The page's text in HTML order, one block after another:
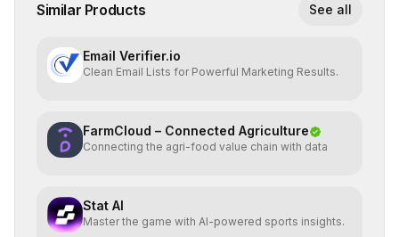
Similar Products See all
Email Verifier.io
Clean Email Lists for Powerful Marketing Results.
FarmCloud – Connected Agriculture
Connecting the agri-food value chain with data
Stat AI
Master the game with AI-powered sports insights.